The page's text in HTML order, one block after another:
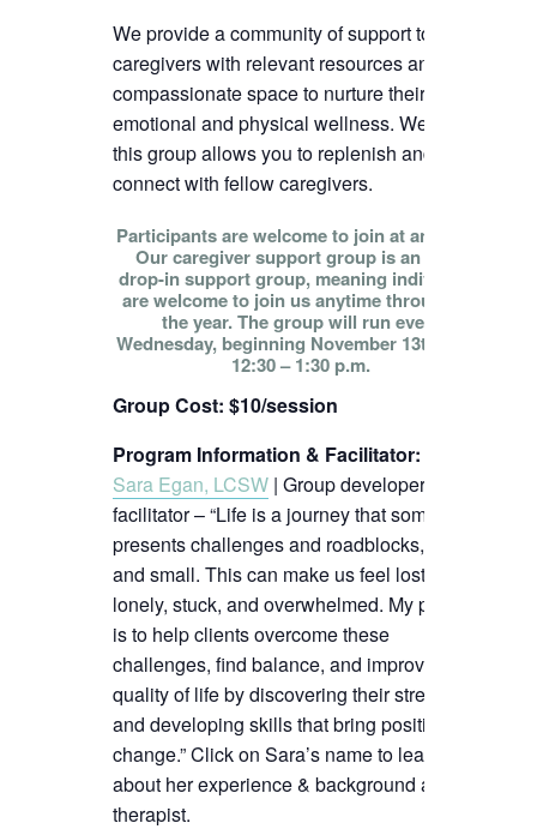
We provide a community of support to
caregivers with relevant resources and
compassionate space to nurture their
emotional and physical wellness. We hope
this group allows you to replenish and
connect with fellow caregivers.
Participants are welcome to join at any time!
Our caregiver support group is an open
drop-in support group, meaning individuals
are welcome to join us anytime throughout
the year. The group will run every
Wednesday, beginning November 13th, from
12:30 – 1:30 p.m.
Group Cost: $10/session
Program Information & Facilitator:
Sara Egan, LCSW | Group developer and
facilitator – “Life is a journey that sometimes
presents challenges and roadblocks, big
and small. This can make us feel lost,
lonely, stuck, and overwhelmed. My passion
is to help clients overcome these
challenges, find balance, and improve their
quality of life by discovering their strengths
and developing skills that bring positive
change.”Click on Sara’s name to learn more
about her experience & background as a
therapist.